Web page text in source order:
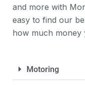
and more with
easy to find our
how much money
Motoring